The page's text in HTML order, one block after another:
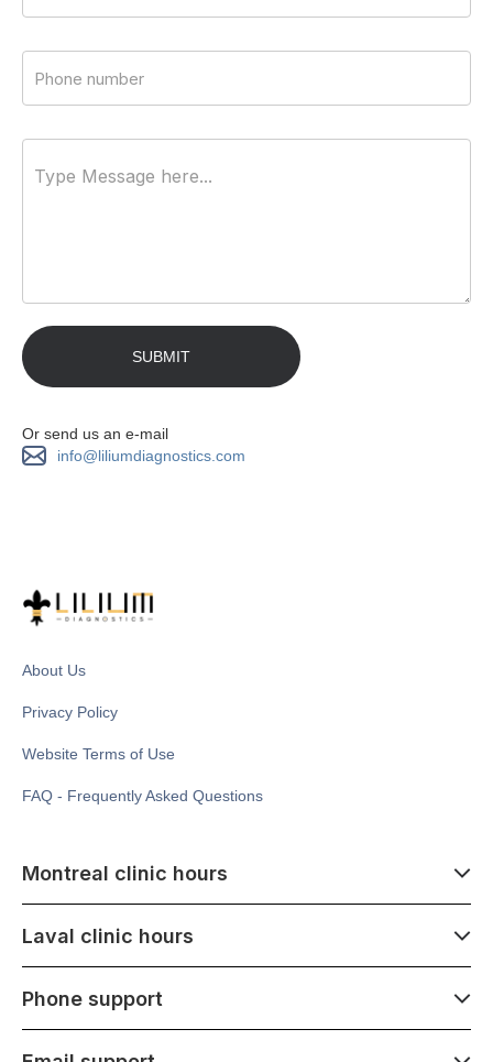
Or send us an e-mail
info@liliumdiagnostics.com
About Us
Privacy Policy
Website Terms of Use
FAQ - Frequently Asked Questions
Montreal clinic hours
Monday - Saturday
1500 Atwater ave,
Laval clinic hours
Monday - Saturday
Phone support